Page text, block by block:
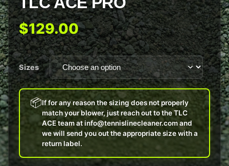
$129.00
Sizes
📦If for any reason the sizing does not properly
match your blower, just reach out to the TLC
ACE team at info@tennislinecleaner.com and
we will send you out the appropriate size with a
return label.